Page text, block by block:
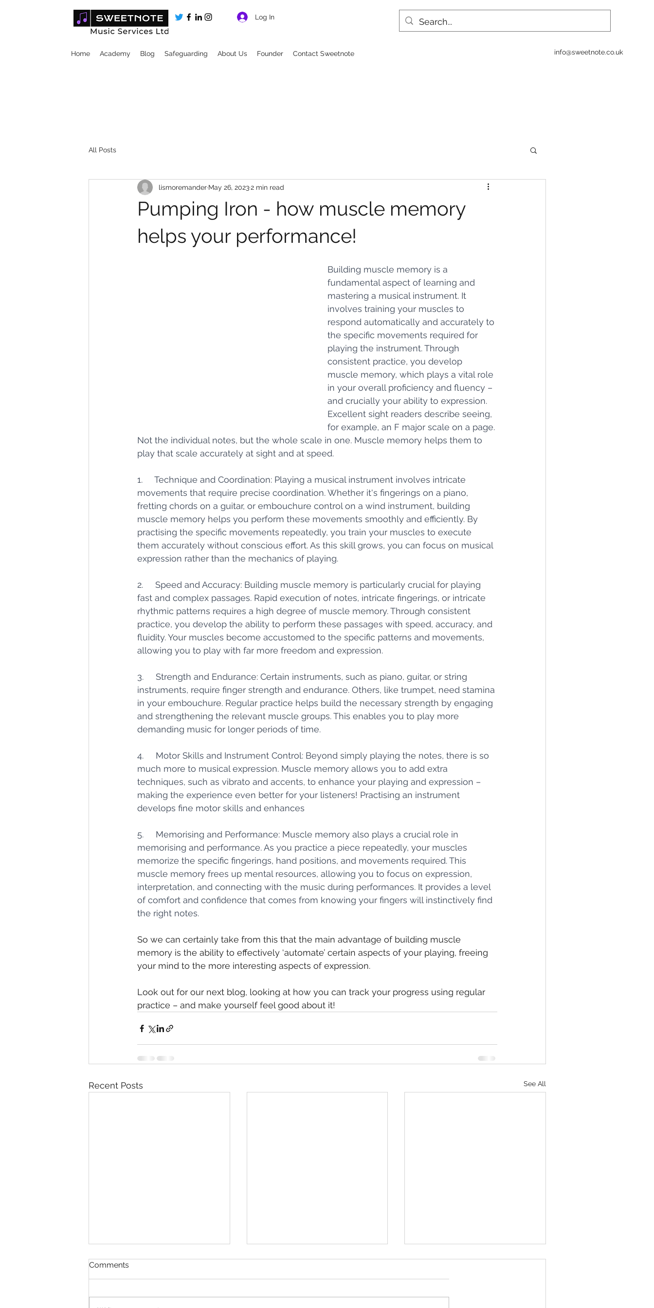
Log In
Home Academy Blog Safeguarding About Us Founder Contact Sweetnote info@sweetnote.co.uk
All Posts
Pumping Iron - how muscle memory
helps your performance!
lismoremander May 26, 20232 min read
Building muscle memory is a
fundamental aspect of learning and
mastering a musical instrument. It
involves training your muscles to
respond automatically and accurately to
the specific movements required for
playing the instrument. Through
consistent practice, you develop
muscle memory, which plays a vital role
in your overall proficiency and fluency –
and crucially your ability to expression.
Excellent sight readers describe seeing,
for example, an F major scale on a page.
Not the individual notes, but the whole scale in one. Muscle memory helps them to
play that scale accurately at sight and at speed.
1.     Technique and Coordination: Playing a musical instrument involves intricate
movements that require precise coordination. Whether it's fingerings on a piano,
fretting chords on a guitar, or embouchure control on a wind instrument, building
muscle memory helps you perform these movements smoothly and efficiently. By
practising the specific movements repeatedly, you train your muscles to execute
them accurately without conscious effort. As this skill grows, you can focus on musical
expression rather than the mechanics of playing.
2.     Speed and Accuracy: Building muscle memory is particularly crucial for playing
fast and complex passages. Rapid execution of notes, intricate fingerings, or intricate
rhythmic patterns requires a high degree of muscle memory. Through consistent
practice, you develop the ability to perform these passages with speed, accuracy, and
fluidity. Your muscles become accustomed to the specific patterns and movements,
allowing you to play with far more freedom and expression.
3.     Strength and Endurance: Certain instruments, such as piano, guitar, or string
instruments, require finger strength and endurance. Others, like trumpet, need stamina
in your embouchure. Regular practice helps build the necessary strength by engaging
and strengthening the relevant muscle groups. This enables you to play more
demanding music for longer periods of time.
4.     Motor Skills and Instrument Control: Beyond simply playing the notes, there is so
much more to musical expression. Muscle memory allows you to add extra
techniques, such as vibrato and accents, to enhance your playing and expression –
making the experience even better for your listeners! Practising an instrument
develops fine motor skills and enhances
5.     Memorising and Performance: Muscle memory also plays a crucial role in
memorising and performance. As you practice a piece repeatedly, your muscles
memorize the specific fingerings, hand positions, and movements required. This
muscle memory frees up mental resources, allowing you to focus on expression,
interpretation, and connecting with the music during performances. It provides a level
of comfort and confidence that comes from knowing your fingers will instinctively find
the right notes.
So we can certainly take from this that the main advantage of building muscle
memory is the ability to effectively ‘automate’ certain aspects of your playing, freeing
your mind to the more interesting aspects of expression.
Look out for our next blog, looking at how you can track your progress using regular
practice – and make yourself feel good about it!
Recent Posts See All
Comments